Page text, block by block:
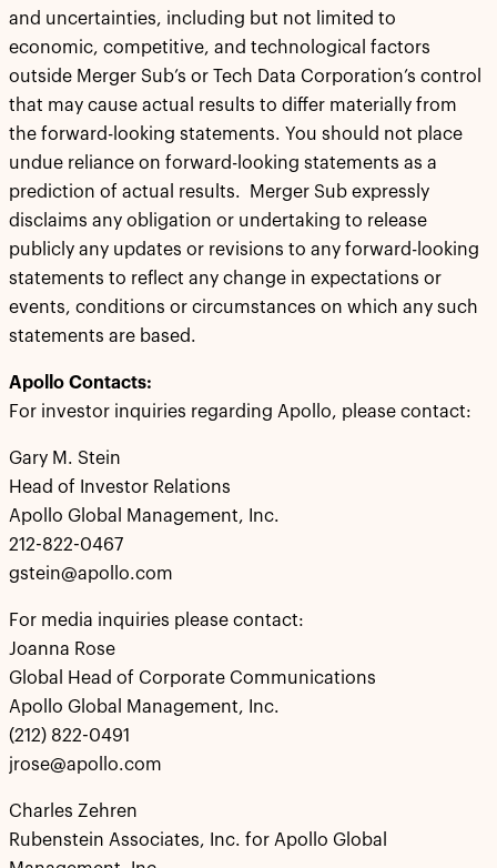
and uncertainties, including but not limited to
economic, competitive, and technological factors
outside Merger Sub’s or Tech Data Corporation’s control
that may cause actual results to differ materially from
the forward-looking statements. You should not place
undue reliance on forward-looking statements as a
prediction of actual results. Merger Sub expressly
disclaims any obligation or undertaking to release
publicly any updates or revisions to any forward-looking
statements to reflect any change in expectations or
events, conditions or circumstances on which any such
statements are based.
Apollo Contacts:
For investor inquiries regarding Apollo, please contact:
Gary M. Stein
Head of Investor Relations
Apollo Global Management, Inc.
212-822-0467
gstein@apollo.com
For media inquiries please contact:
Joanna Rose
Global Head of Corporate Communications
Apollo Global Management, Inc.
(212) 822-0491
jrose@apollo.com
Charles Zehren
Rubenstein Associates, Inc. for Apollo Global